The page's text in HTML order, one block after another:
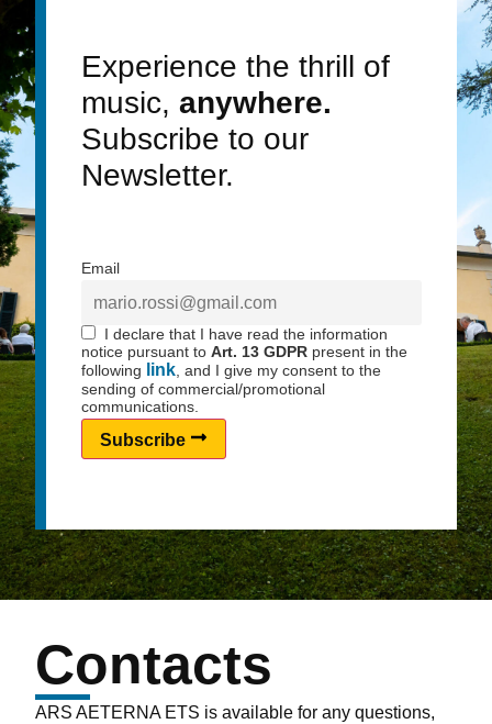
Experience the thrill of
music, anywhere.
Subscribe to our
Newsletter.
Email
I declare that I have read the information
notice pursuant to Art. 13 GDPR present in the
following
link , and I give my consent to the
sending of commercial/promotional
communications.
Subscribe
Contacts
ARS AETERNA ETS is available for any questions,